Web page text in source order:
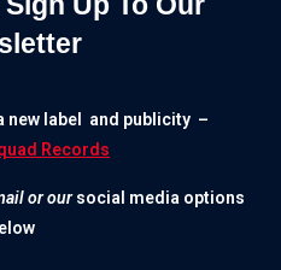
new label and publicity –
Records
or oursocial media options